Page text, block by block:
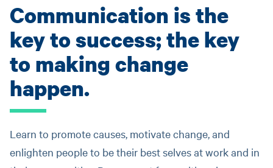
Communication is the
key to success; the key
to making change
happen.
Learn to promote causes, motivate change, and
enlighten people to be their best selves at work and in